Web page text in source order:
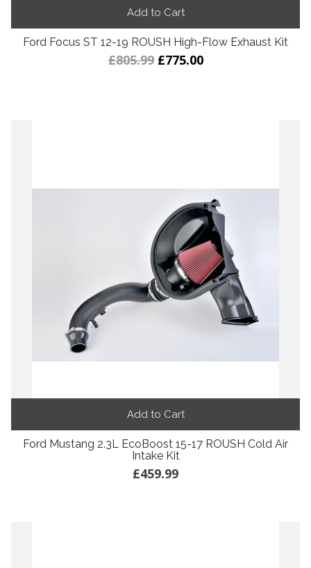
Add to Cart
Ford Focus ST 12-19 ROUSH High-Flow Exhaust Kit
£805.99 £775.00
Add to Cart
Ford Mustang 2.3L EcoBoost 15-17 ROUSH Cold Air
Intake Kit
£459.99